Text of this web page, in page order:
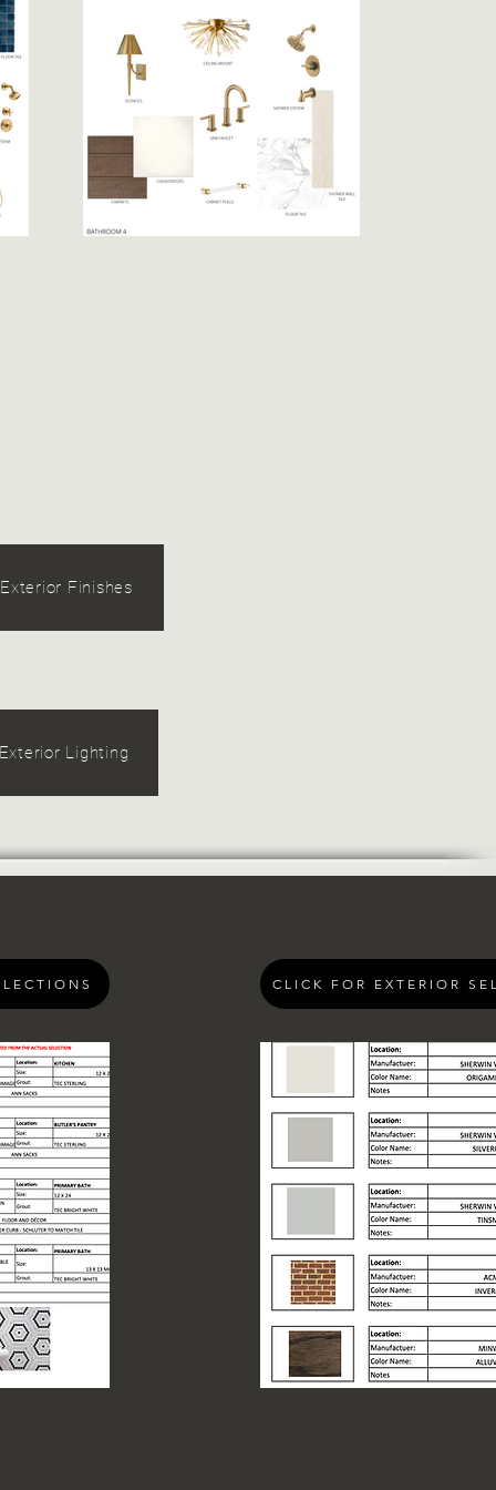
Exterior Finishes
Lighting
CLICK FOR EXTERIOR